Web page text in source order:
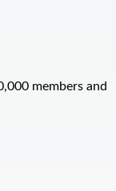
members and